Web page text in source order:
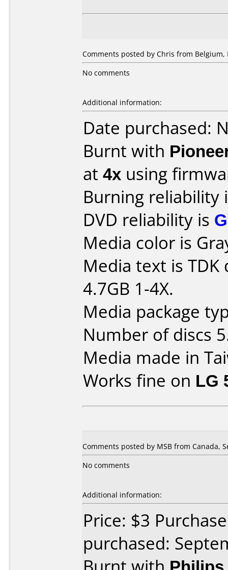
Comments posted by Chris from Belgium,
No comments
Additional information:
Date purchased:
Burnt with
at 4x using
Burning reliability
DVD reliability is
Media color is
Media text is
4.7GB 1-4X.
Media package
Number of discs
Media made in
Works fine on LG
Comments posted by MSB from Canada,
No comments
Additional information:
Price: $3
purchased: